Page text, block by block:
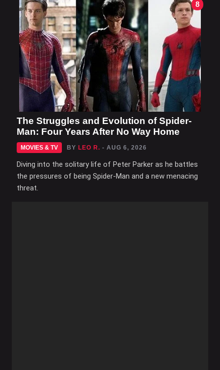
8
The Struggles and Evolution of Spider-
Man: Four Years After No Way Home
MOVIES & TV BY LEO R. - AUG 6, 2026
Diving into the solitary life of Peter Parker as he battles
the pressures of being Spider-Man and a new menacing
threat.